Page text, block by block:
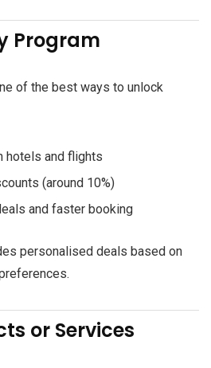
Program
of the best ways to unlock
hotels and flights
(around 10%)
and faster booking
personalised deals based on
or Services